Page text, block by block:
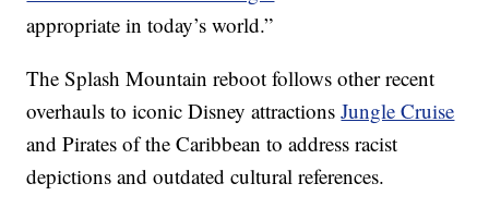
appropriate in today’s world.”
The Splash Mountain reboot follows other recent
overhauls to iconic Disney attractionsJungle Cruise
and Pirates of the Caribbean to address racist
depictions and outdated cultural references.